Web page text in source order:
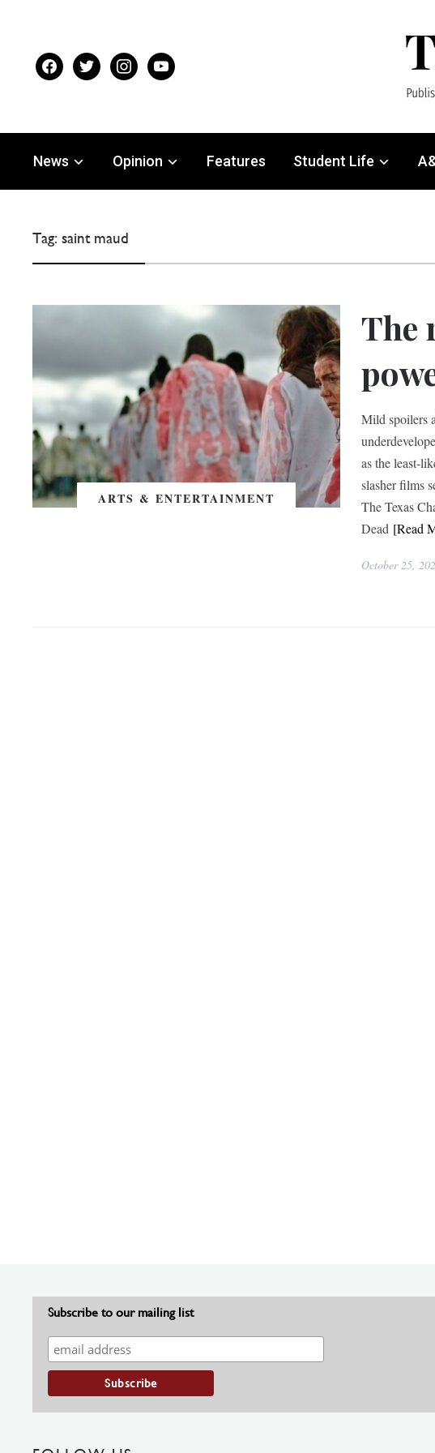
facebooktwitter instagramyoutube
News Opinion Features Student Life
Tag:saint maud
ARTS & ENTERTAINMENT
The
Mild spoilers
as the least-
slasher films
The Texas
Dead [Read
October 25,
Subscribe to our mailing list